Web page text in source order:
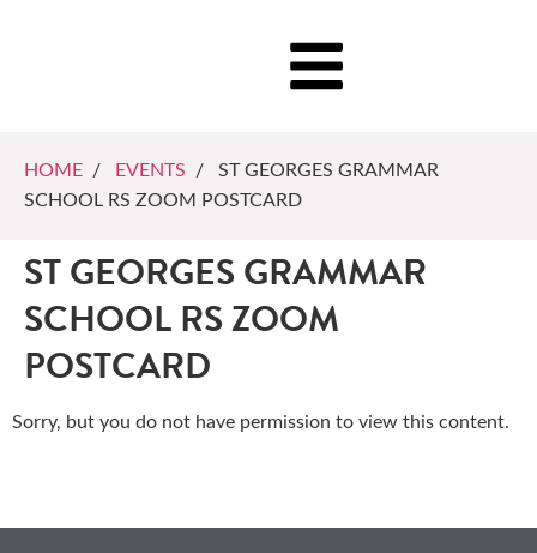
HOME / EVENTS / ST GEORGES GRAMMAR
SCHOOL RS ZOOM POSTCARD
ST GEORGES GRAMMAR
SCHOOL RS ZOOM
POSTCARD
Sorry, but you do not have permission to view this content.